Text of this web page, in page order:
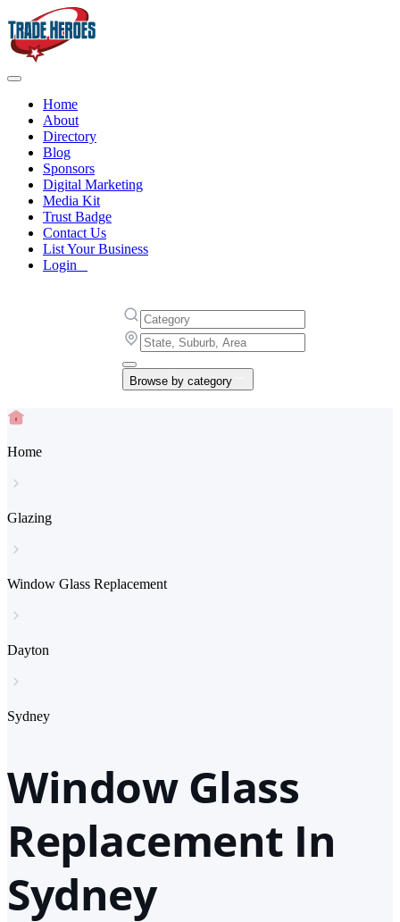
Home
About
Directory
Blog
Sponsors
Digital Marketing
Media Kit
Trust Badge
Contact Us
List Your Business
Login
Browse by category
Home
Glazing
Window Glass Replacement
Dayton
Sydney
Window Glass
Replacement In
Sydney